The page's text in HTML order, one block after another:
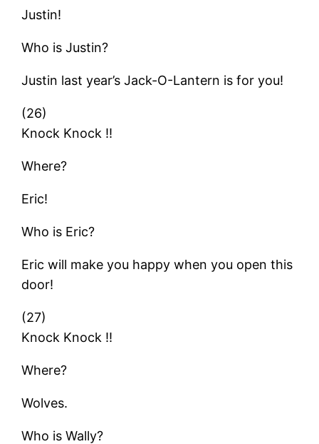
Justin!
Who is Justin?
Justin last year’s Jack-O-Lantern is for you!
(26)
Knock Knock !!
Where?
Eric!
Who is Eric?
Eric will make you happy when you open this
door!
(27)
Knock Knock !!
Where?
Wolves.
Who is Wally?